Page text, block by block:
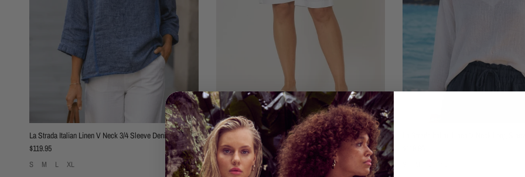
La Strada Italian Linen V Neck 3/4 Sleeve Denim
Regular price
$119.95
S M L
XL
Threadz Basics Santorini Cotton Stretch Short
Regular price
$89.95
XS S M L XL